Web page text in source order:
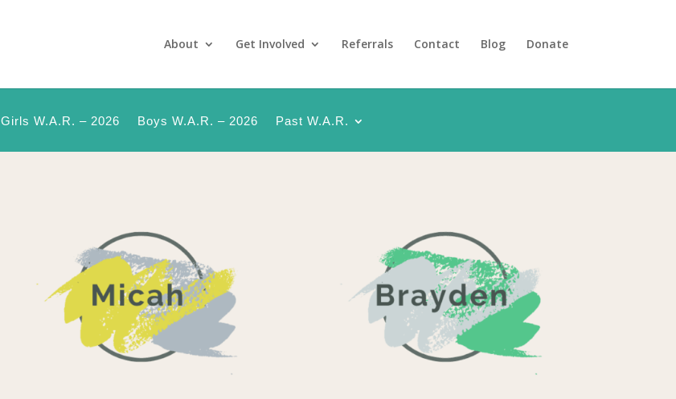
About Get Involved Referrals Contact Blog Donate
Girls W.A.R. – 2026 Boys W.A.R. – 2026 Past W.A.R.